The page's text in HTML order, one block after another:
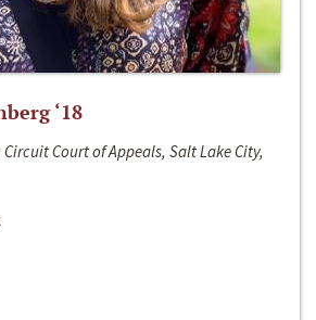
‘18
Court of Appeals, Salt Lake City,